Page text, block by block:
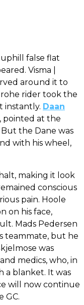
false flat
Visma |
around it to
rider took the
instantly. Daan
pointed at the
the Dane was
with his wheel,
making it look
conscious
pain. Hoole
on his face,
Mads Pedersen
teammate, but he
was
medics, who, in
a blanket. It was
will now continue
GC.